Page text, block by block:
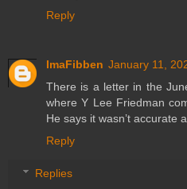
Reply
ImaFibben January 11,
There is a letter in the
where Y Lee Friedman
He says it wasn’t accurate
Reply
Replies